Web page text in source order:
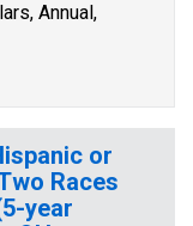
Annual,
or
Races
year